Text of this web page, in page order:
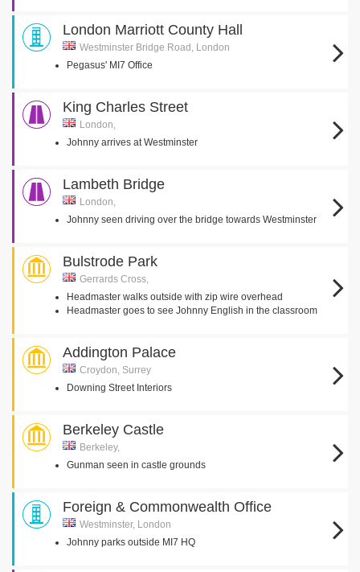
London Marriott County Hall
Westminster Bridge Road, London
Pegasus' MI7 Office
King Charles Street
London,
Johnny arrives at Westminster
Lambeth Bridge
London,
Johnny seen driving over the bridge towards Westminster
Bulstrode Park
Gerrards Cross,
Headmaster walks outside with zip wire overhead
Headmaster goes to see Johnny English in the classroom
Addington Palace
Croydon, Surrey
Downing Street Interiors
Berkeley Castle
Berkeley,
Gunman seen in castle grounds
Foreign & Commonwealth Office
Westminster, London
Johnny parks outside MI7 HQ